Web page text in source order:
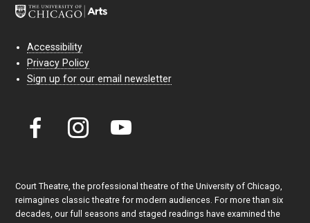
Accessibility
Privacy Policy
Sign up for our email newsletter
Court Theatre, the professional theatre of the University of Chicago,
reimagines classic theatre for modern audiences. For more than six
decades, our full seasons and staged readings have examined the